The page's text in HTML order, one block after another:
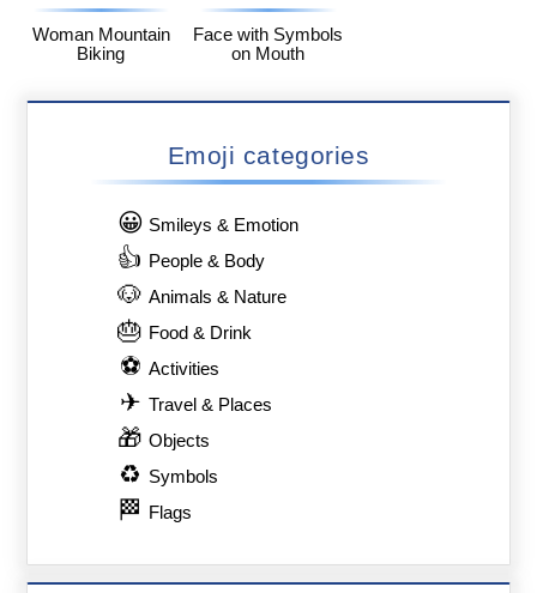
Woman Mountain
Biking
Face with Symbols
on Mouth
Emoji categories
😀 Smileys & Emotion
👍 People & Body
🐶 Animals & Nature
🎂 Food & Drink
⚽ Activities
✈ Travel & Places
🎁 Objects
♻ Symbols
🏁 Flags